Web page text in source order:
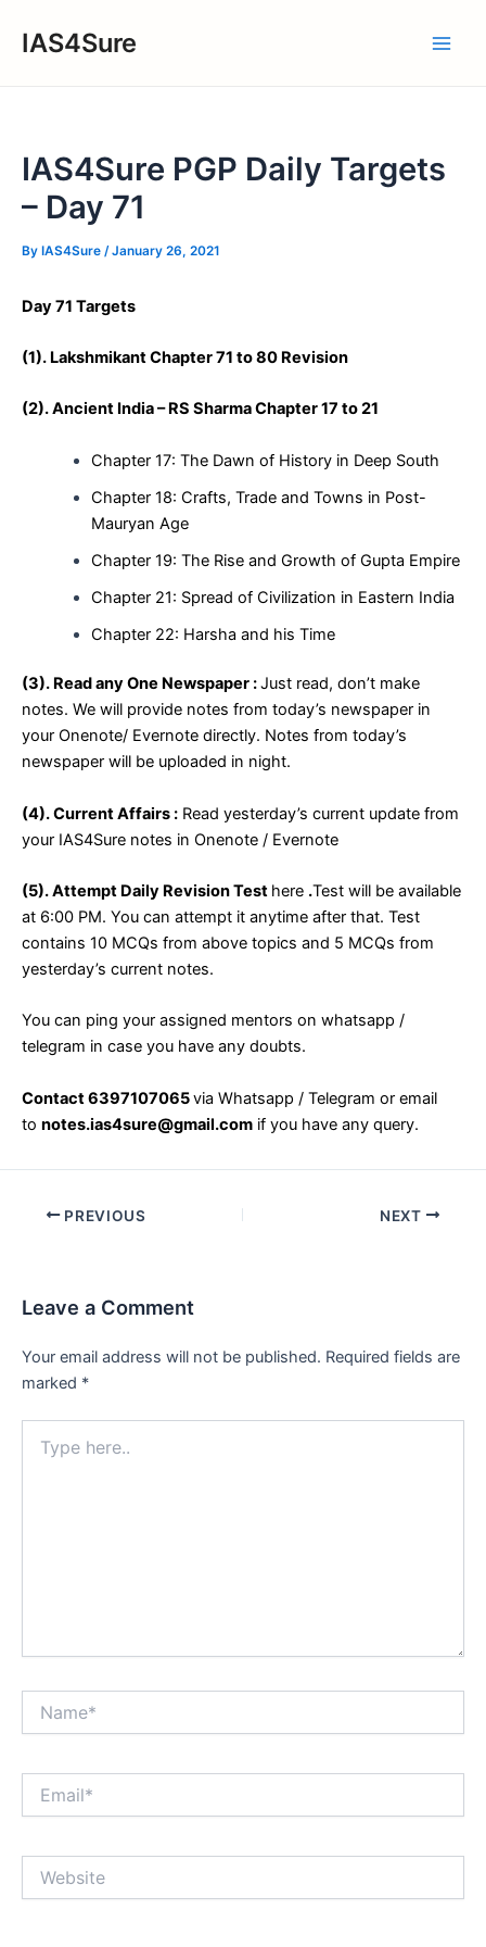
IAS4Sure
IAS4Sure PGP Daily Targets
– Day 71
By IAS4Sure /January 26, 2021
Day 71 Targets
(1). Lakshmikant Chapter 71 to 80 Revision
(2). Ancient India – RS Sharma Chapter 17 to 21
Chapter 17: The Dawn of History in Deep South
Chapter 18: Crafts, Trade and Towns in Post-
Mauryan Age
Chapter 19: The Rise and Growth of Gupta Empire
Chapter 21: Spread of Civilization in Eastern India
Chapter 22: Harsha and his Time
(3). Read any One Newspaper :Just read, don’t make
notes. We will provide notes from today’s newspaper in
your Onenote/ Evernote directly. Notes from today’s
newspaper will be uploaded in night.
(4). Current Affairs : Read yesterday’s current update from
your IAS4Sure notes in Onenote / Evernote
(5). Attempt Daily Revision Test here .Test will be available
at 6:00 PM. You can attempt it anytime after that. Test
contains 10 MCQs from above topics and 5 MCQs from
yesterday’s current notes.
You can ping your assigned mentors on whatsapp /
telegram in case you have any doubts.
Contact 6397107065via Whatsapp / Telegram or email
to notes.ias4sure@gmail.com if you have any query.
Post PREVIOUS NEXT
Leave a Comment
Your email address will not be published. Required fields are
marked *
here..